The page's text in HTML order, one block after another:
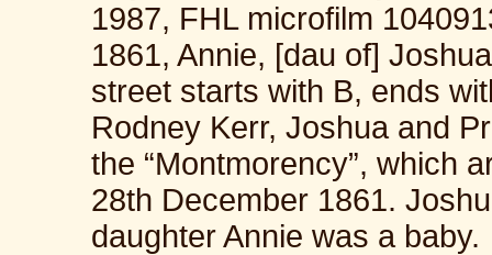
1987, FHL microfilm
1861, Annie, [dau of]
street starts with B, ends
Rodney Kerr, Joshua and
the “Montmorency”, which
28th December 1861.
daughter Annie was a baby.